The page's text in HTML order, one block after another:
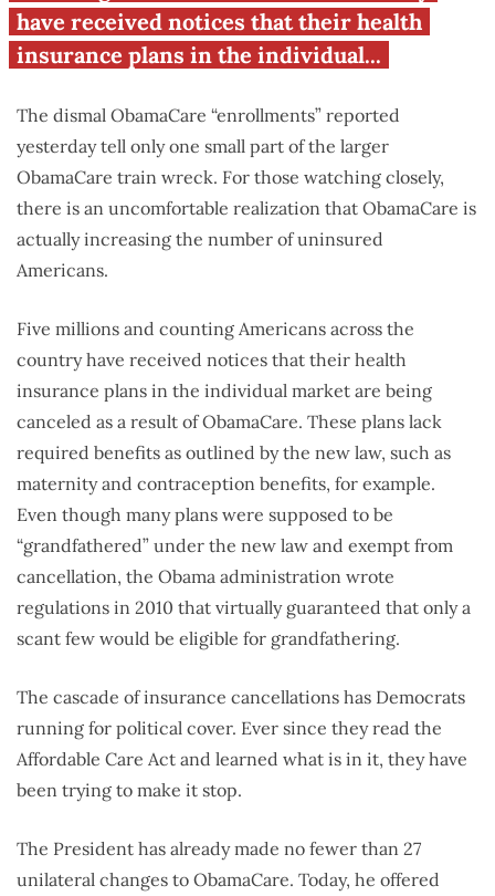
have received notices that their health
insurance plans in the individual...
The dismal ObamaCare “enrollments” reported
yesterday tell only one small part of the larger
ObamaCare train wreck. For those watching closely,
there is an uncomfortable realization that ObamaCare is
actually increasing the number of uninsured
Americans.
Five millions and counting Americans across the
country have received notices that their health
insurance plans in the individual market are being
canceled as a result of ObamaCare. These plans lack
required benefits as outlined by the new law, such as
maternity and contraception benefits, for example.
Even though many plans were supposed to be
“grandfathered” under the new law and exempt from
cancellation, the Obama administration wrote
regulations in 2010 that virtually guaranteed that only a
scant few would be eligible for grandfathering.
The cascade of insurance cancellations has Democrats
running for political cover. Ever since they read the
Affordable Care Act and learned what is in it, they have
been trying to make it stop.
The President has already made no fewer than 27
unilateral changes to ObamaCare. Today, he offered